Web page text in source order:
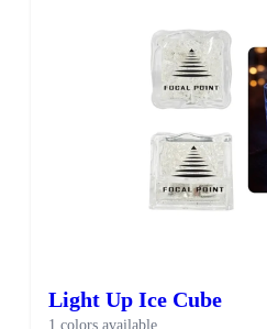
Light Up Ice Cube
1 colors available